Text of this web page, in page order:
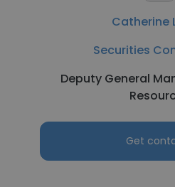
Catherine
Securities
Deputy General
Get